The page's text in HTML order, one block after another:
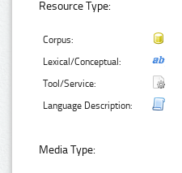
Resource Type:
Corpus:
Lexical/Conceptual:
Tool/Service:
Language Description:
Media Type: